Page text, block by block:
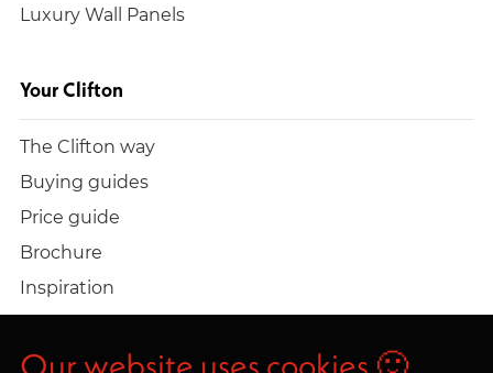
Luxury Wall Panels
Your Clifton
The Clifton way
Buying guides
Price guide
Brochure
Inspiration
Build a quote
Work at Clifton